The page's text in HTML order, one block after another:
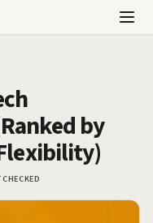
by
CHECKED